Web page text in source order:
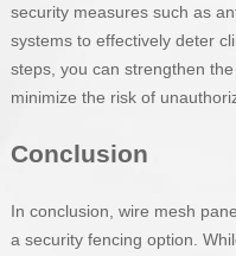
security measures such as
systems to effectively deter
steps, you can strengthen
minimize the risk of
Conclusion
In conclusion, wire mesh
a security fencing option.